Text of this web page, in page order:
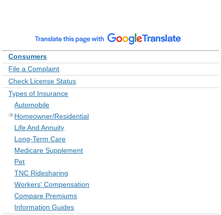
Consumers
File a Complaint
Check License Status
Types of Insurance
Automobile
Homeowner/Residential
Life And Annuity
Long-Term Care
Medicare Supplement
Pet
TNC Ridesharing
Workers' Compensation
Compare Premiums
Information Guides